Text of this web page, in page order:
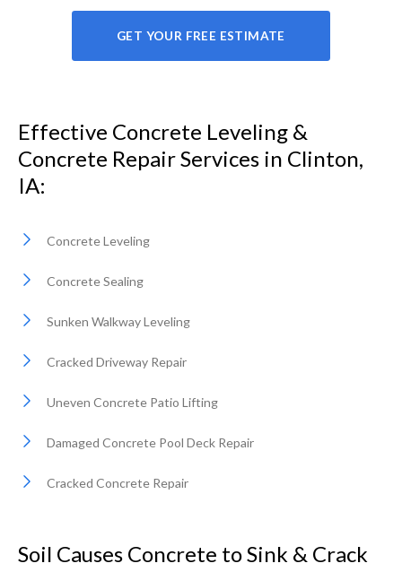
GET YOUR FREE ESTIMATE
Effective Concrete Leveling &
Concrete Repair Services in Clinton,
IA:
Concrete Leveling
Concrete Sealing
Sunken Walkway Leveling
Cracked Driveway Repair
Uneven Concrete Patio Lifting
Damaged Concrete Pool Deck Repair
Cracked Concrete Repair
Soil Causes Concrete to Sink & Crack